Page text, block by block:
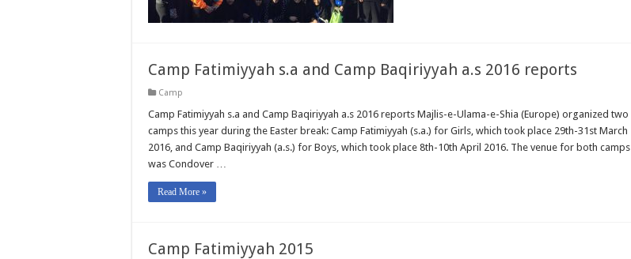
Camp Fatimiyyah s.a and Camp Baqiriyyah a.s 2016 reports
Camp
Camp Fatimiyyah s.a and Camp Baqiriyyah a.s 2016 reports Majlis-e-Ulama-e-Shia (Europe) organized two
camps this year during the Easter break: Camp Fatimiyyah (s.a.) for Girls, which took place 29th-31st March
2016, and Camp Baqiriyyah (a.s.) for Boys, which took place 8th-10th April 2016. The venue for both camps
was Condover …
Read More »
Camp Fatimiyyah 2015